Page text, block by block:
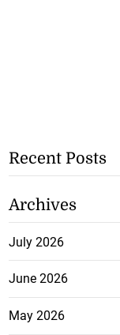
Recent Posts
Archives
July 2026
June 2026
May 2026